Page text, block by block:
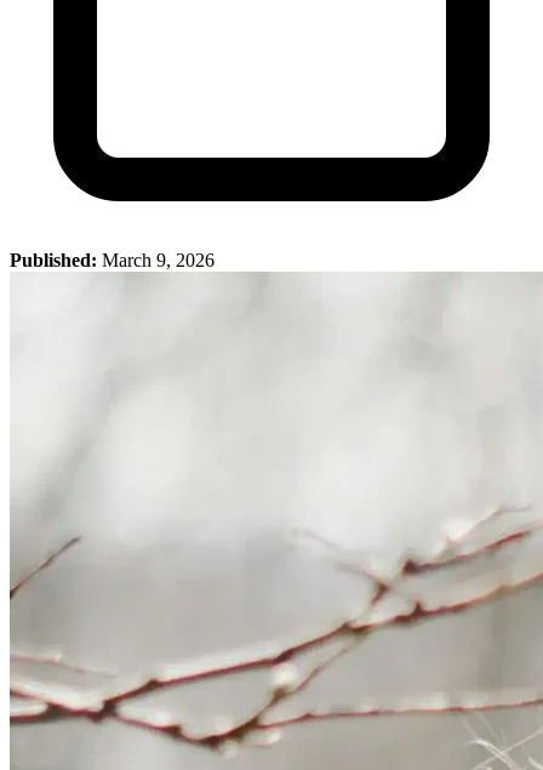
Published: March 9, 2026